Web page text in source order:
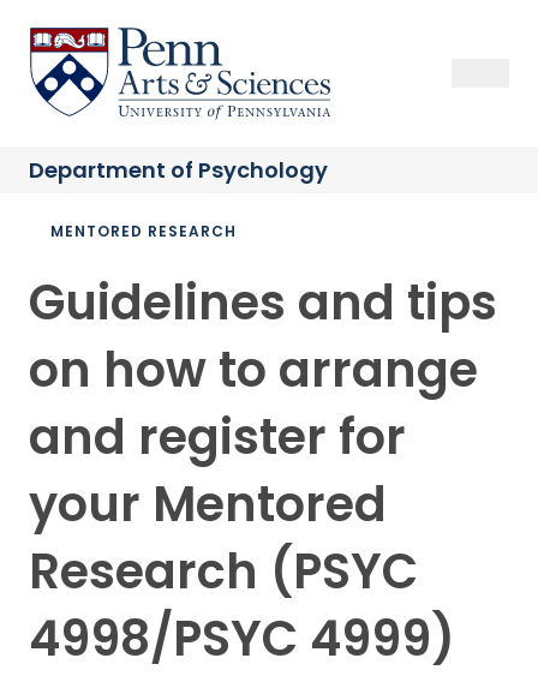
main
content
Sas Penn, Arts and Sciences, University of Pennsylvania
Department of Psychology
Breadcrumb
MENTORED RESEARCH
Guidelines and tips
on how to arrange
and register for
your Mentored
Research (PSYC
4998/PSYC 4999)